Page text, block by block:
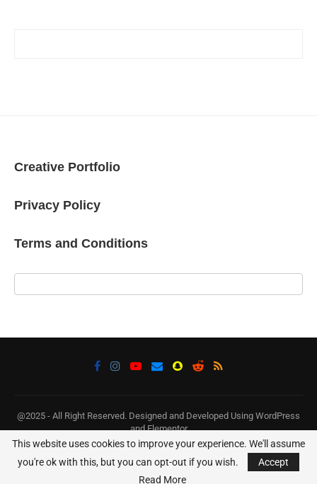
Creative Portfolio
Privacy Policy
Terms and Conditions
@2025 - All Right Reserved. Designed and Developed Using WordPress
and Elementor
BACK TO TOP
This website uses cookies to improve your experience. We'll assume
you're ok with this, but you can opt-out if you wish.
Accept
Read More